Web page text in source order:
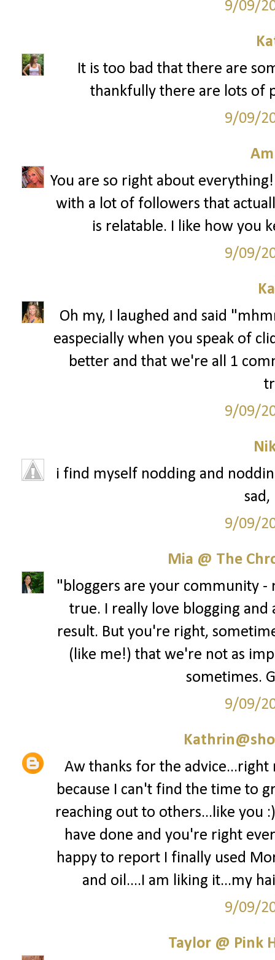
9/09/
It is too bad that there are
thankfully there are lots of
9/09/
You are so right about
with a lot of followers that
is relatable. I like how you
9/09/
Oh my, I laughed and said
easpecially when you speak of
better and that we're all 1
9/09/
i find myself nodding and
9/09/
Mia @ The
"bloggers are your community
true. I really love blogging
result. But you're right,
(like me!) that we're not as
sometimes.
9/09/
Aw thanks for the advice...right
because I can't find the time to
reaching out to others...like you
have done and you're right
happy to report I finally used
and oil....I am liking it...my
9/09/
Taylor @ Pink